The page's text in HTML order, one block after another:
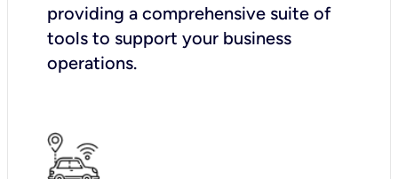
providing a comprehensive suite of
tools to support your business
operations.